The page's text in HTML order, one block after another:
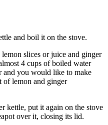
and boil it on the stove.
slices or juice and ginger
4 cups of boiled water
and you would like to make
of lemon and ginger
kettle, put it again on the stove
over it, closing its lid.